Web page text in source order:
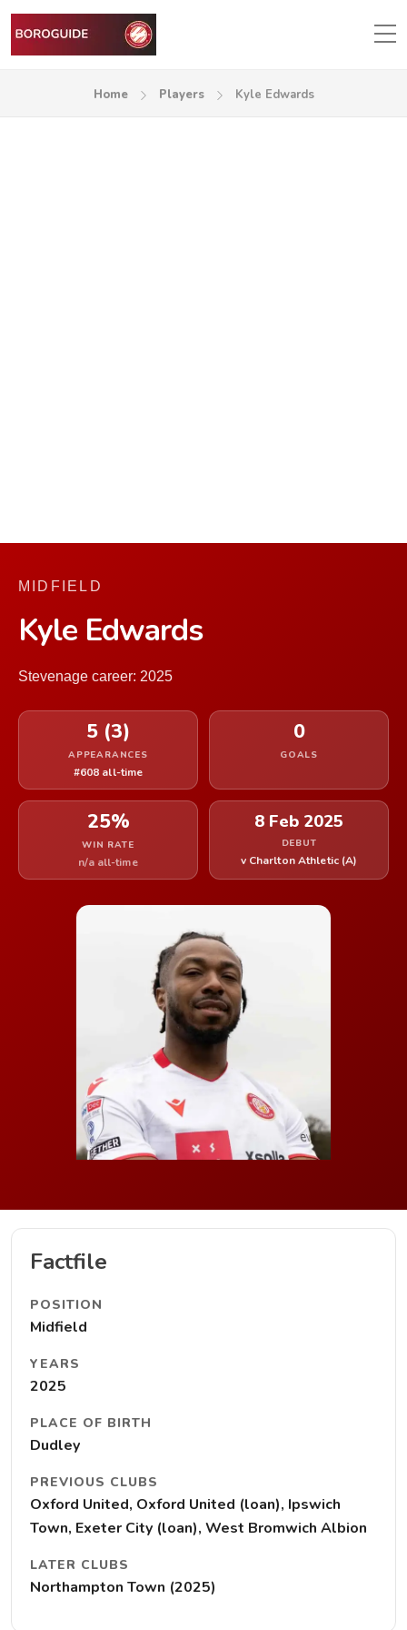
Home Players Kyle Edwards
MIDFIELD
Kyle Edwards
Stevenage career: 2025
5 (3)
APPEARANCES
#608 all-time
0
GOALS
25%
WIN RATE
n/a all-time
8 Feb 2025
DEBUT
v Charlton Athletic (A)
Factfile
POSITION
Midfield
YEARS
2025
PLACE OF BIRTH
Dudley
PREVIOUS CLUBS
Oxford United, Oxford United (loan), Ipswich
Town, Exeter City (loan), West Bromwich Albion
LATER CLUBS
Northampton Town (2025)